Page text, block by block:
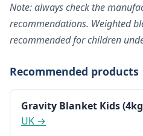
Note: always check the
recommendations. Weighted
recommended for children
Recommended products
Gravity Blanket Kids
UK →